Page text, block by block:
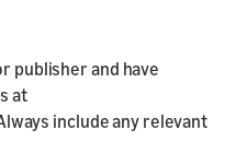
publisher and have
at
include any relevant